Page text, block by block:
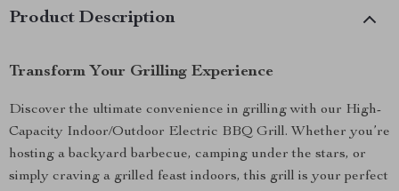
Product Description
Transform Your Grilling Experience
Discover the ultimate convenience in grilling with our High-
Capacity Indoor/Outdoor Electric BBQ Grill. Whether you’re
hosting a backyard barbecue, camping under the stars, or
simply craving a grilled feast indoors, this grill is your perfect